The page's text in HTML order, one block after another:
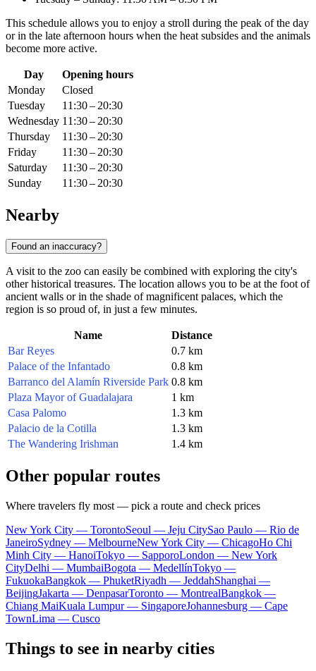
This schedule allows you to enjoy a stroll during the peak of the day
or in the late afternoon hours when the heat subsides and the animals
become more active.
Day
Opening hours
Monday
Closed
Tuesday
11:30 – 20:30
Wednesday 11:30 – 20:30
Thursday
11:30 – 20:30
Friday
11:30 – 20:30
Saturday
11:30 – 20:30
Sunday
11:30 – 20:30
Nearby
Found an inaccuracy?
A visit to the zoo can easily be combined with exploring the city's
other historical treasures. The location allows you to be at the foot of
ancient walls or in the shade of magnificent palaces, which the
region is so proud of, in just a few minutes.
Name
Distance
Bar Reyes
0.7 km
Palace of the Infantado
0.8 km
Barranco del Alamín Riverside Park 0.8 km
Plaza Mayor of Guadalajara
1 km
Casa Palomo
1.3 km
Palacio de la Cotilla
1.3 km
The Wandering Irishman
1.4 km
Other popular routes
Where travelers fly most — pick a route and check prices
New York City — TorontoSeoul — Jeju CitySao Paulo — Rio de
JaneiroSydney — MelbourneNew York City — ChicagoHo Chi
Minh City — HanoiTokyo — SapporoLondon — New York
CityDelhi — MumbaiBogota — MedellínTokyo —
FukuokaBangkok — PhuketRiyadh — JeddahShanghai —
BeijingJakarta — DenpasarToronto — MontrealBangkok —
Chiang MaiKuala Lumpur — SingaporeJohannesburg — Cape
TownLima — Cusco
Things to see in nearby cities